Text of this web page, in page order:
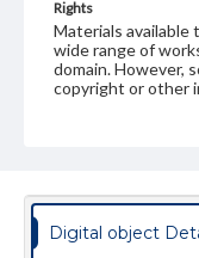
Rights
Materials available
wide range of
domain. However,
copyright or other
permissions, or
research purposes,
Digital object